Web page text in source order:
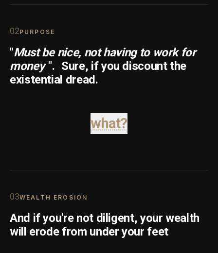
02PURPOSE
"Must be nice, not having to work for
money ". Sure, if you discount the
existential dread.
what?
03WEALTH EROSION
And if you're not diligent, your wealth
will erode from under your feet